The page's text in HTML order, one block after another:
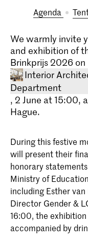
Agenda
We warmly invite
and exhibition of
Brinkprijs 2026
Interior
Department
Bachelor
Onderzoek en
basis van de
, 2 June at 15:00,
Hague.
During this festive
will present their
honorary
Ministry of
including Esther
Director Gender &
16:00, the
accompanied by